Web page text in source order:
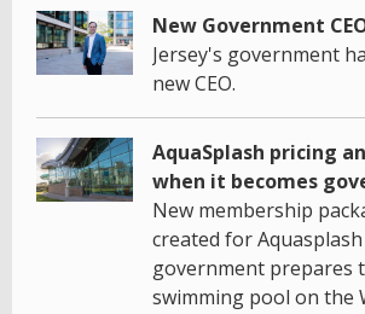
New Government
Jersey's government
new CEO.
AquaSplash pricing
when it becomes
New membership
created for Aquasplash
government prepares
swimming pool on the